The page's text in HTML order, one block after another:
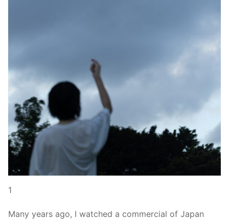
1
Many years ago, I watched a commercial of Japan